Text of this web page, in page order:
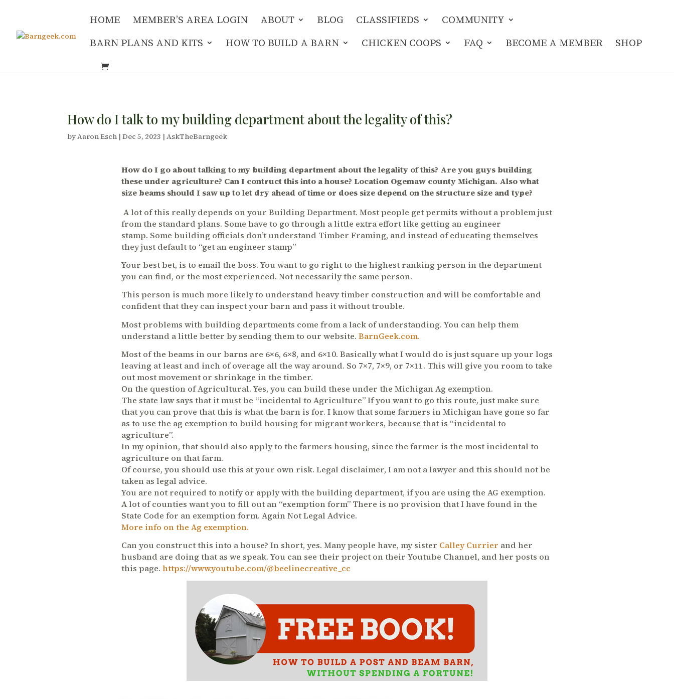
HOME MEMBER’S AREA LOGIN ABOUT BLOG CLASSIFIEDS
COMMUNITY
BARN PLANS AND KITS
HOW TO BUILD A BARN CHICKEN COOPS FAQ BECOME A MEMBER SHOP
How do I talk to my building department about the legality of this?
byAaron Esch |Dec 5, 2023 |AskTheBarngeek
How do I go about talking to my building department about the legality of this? Are you guys building
these under agriculture? Can I contruct this into a house? Location Ogemaw county Michigan. Also what
size beams should I saw up to let dry ahead of time or does size depend on the structure size and type?
A lot of this really depends on your Building Department. Most people get permits without a problem just
from the standard plans. Some have to go through a little extra effort like getting an engineer
stamp. Some building officials don’t understand Timber Framing, and instead of educating themselves
they just default to “get an engineer stamp”
Your best bet, is to email the boss. You want to go right to the highest ranking person in the department
you can find, or the most experienced. Not necessarily the same person.
This person is much more likely to understand heavy timber construction and will be comfortable and
confident that they can inspect your barn and pass it without trouble.
Most problems with building departments come from a lack of understanding. You can help them
understand a little better by sending them to our website. BarnGeek.com.
Most of the beams in our barns are 6×6, 6×8, and 6×10. Basically what I would do is just square up your logs
leaving at least and inch of overage all the way around. So 7×7, 7×9, or 7×11. This will give you room to take
out most movement or shrinkage in the timber.
On the question of Agricultural. Yes, you can build these under the Michigan Ag exemption.
The state law says that it must be “incidental to Agriculture” If you want to go this route, just make sure
that you can prove that this is what the barn is for. I know that some farmers in Michigan have gone so far
as to use the ag exemption to build housing for migrant workers, because that is “incidental to
agriculture”.
In my opinion, that should also apply to the farmers housing, since the farmer is the most incidental to
agriculture on that farm.
Of course, you should use this at your own risk. Legal disclaimer, I am not a lawyer and this should not be
taken as legal advice.
You are not required to notify or apply with the building department, if you are using the AG exemption.
A lot of counties want you to fill out an “exemption form” There is no provision that I have found in the
State Code for an exemption form. Again Not Legal Advice.
More info on the Ag exemption.
Can you construct this into a house? In short, yes. Many people have, my sister Calley Currier and her
husband are doing that as we speak. You can see their project on their Youtube Channel, and her posts on
this page. https://www.youtube.com/@beelinecreative_cc